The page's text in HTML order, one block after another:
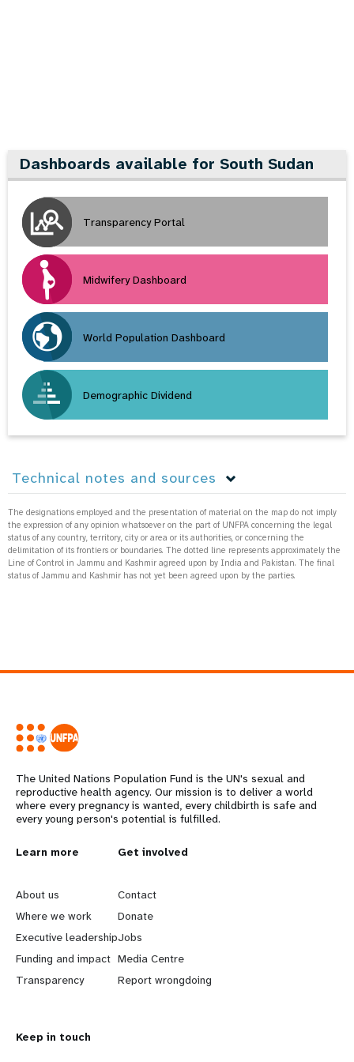
Dashboards available for South Sudan
Transparency Portal
Midwifery Dashboard
World Population Dashboard
Demographic Dividend
Technical notes and sources
The designations employed and the presentation of material on the map do not imply
the expression of any opinion whatsoever on the part of UNFPA concerning the legal
status of any country, territory, city or area or its authorities, or concerning the
delimitation of its frontiers or boundaries. The dotted line represents approximately the
Line of Control in Jammu and Kashmir agreed upon by India and Pakistan. The final
status of Jammu and Kashmir has not yet been agreed upon by the parties.
The United Nations Population Fund is the UN's sexual and
reproductive health agency. Our mission is to deliver a world
where every pregnancy is wanted, every childbirth is safe and
every young person's potential is fulfilled.
L
e
a
r
n
o
Learn more
About us
Where we work
Executive leadership
Funding and impact
Transparency
G
o
b
e
y
Get involved
Contact
Donate
Jobs
Media Centre
Report wrongdoing
Keep in touch